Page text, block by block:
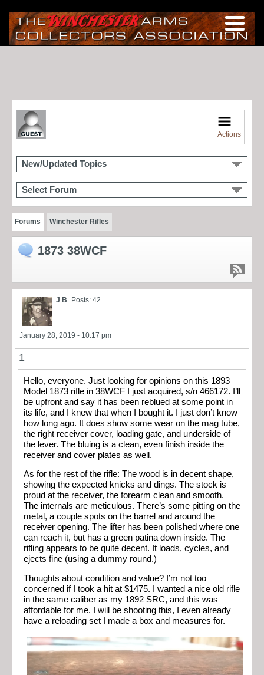
Actions
New/Updated Topics
Select Forum
Forums Winchester Rifles
1873 38WCF
J B Posts: 42
January 28, 2019 - 10:17 pm
1
Hello, everyone. Just looking for opinions on this 1893
Model 1873 rifle in 38WCF I just acquired, s/n 466172. I’ll
be upfront and say it has been reblued at some point in
its life, and I knew that when I bought it. I just don’t know
how long ago. It does show some wear on the mag tube,
the right receiver cover, loading gate, and underside of
the lever. The bluing is a clean, even finish inside the
receiver and cover plates as well.
As for the rest of the rifle: The wood is in decent shape,
showing the expected knicks and dings. The stock is
proud at the receiver, the forearm clean and smooth.
The internals are meticulous. There’s some pitting on the
metal, a couple spots on the barrel and around the
receiver opening. The lifter has been polished where one
can reach it, but has a green patina down inside. The
rifling appears to be quite decent. It loads, cycles, and
ejects fine (using a dummy round.)
Thoughts about condition and value? I’m not too
concerned if I took a hit at $1475. I wanted a nice old rifle
in the same caliber as my 1892 SRC, and this was
affordable for me. I will be shooting this, I even already
have a reloading set I made a box and measures for.